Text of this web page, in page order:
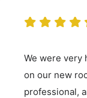
We were very
on our new
professional,